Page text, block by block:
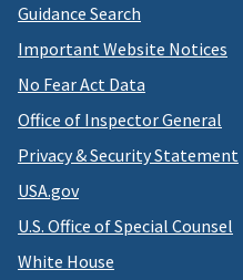
Guidance Search
Important Website Notices
No Fear Act Data
Office of Inspector General
Privacy & Security Statement
USA.gov
U.S. Office of Special Counsel
White House